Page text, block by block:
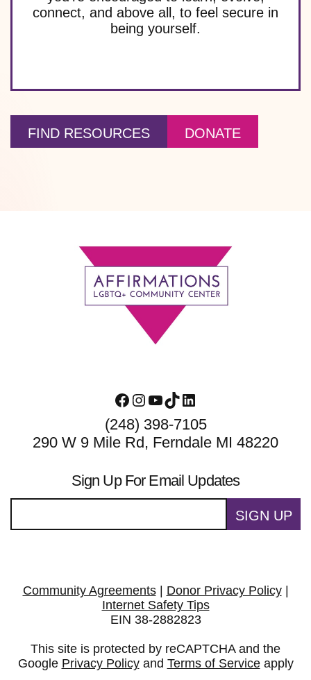
connect, and above all, to feel secure in
being yourself.
FIND RESOURCES DONATE
Facebook
Instagram
YouTube
TikTokLinkedIn
(248) 398-7105
290 W 9 Mile Rd, Ferndale MI 48220
Sign Up For Email Updates
SIGN UP
Community Agreements| Donor Privacy Policy|
Internet Safety Tips
EIN 38-2882823
This site is protected by reCAPTCHA and the
Google Privacy Policyand Terms of Serviceapply